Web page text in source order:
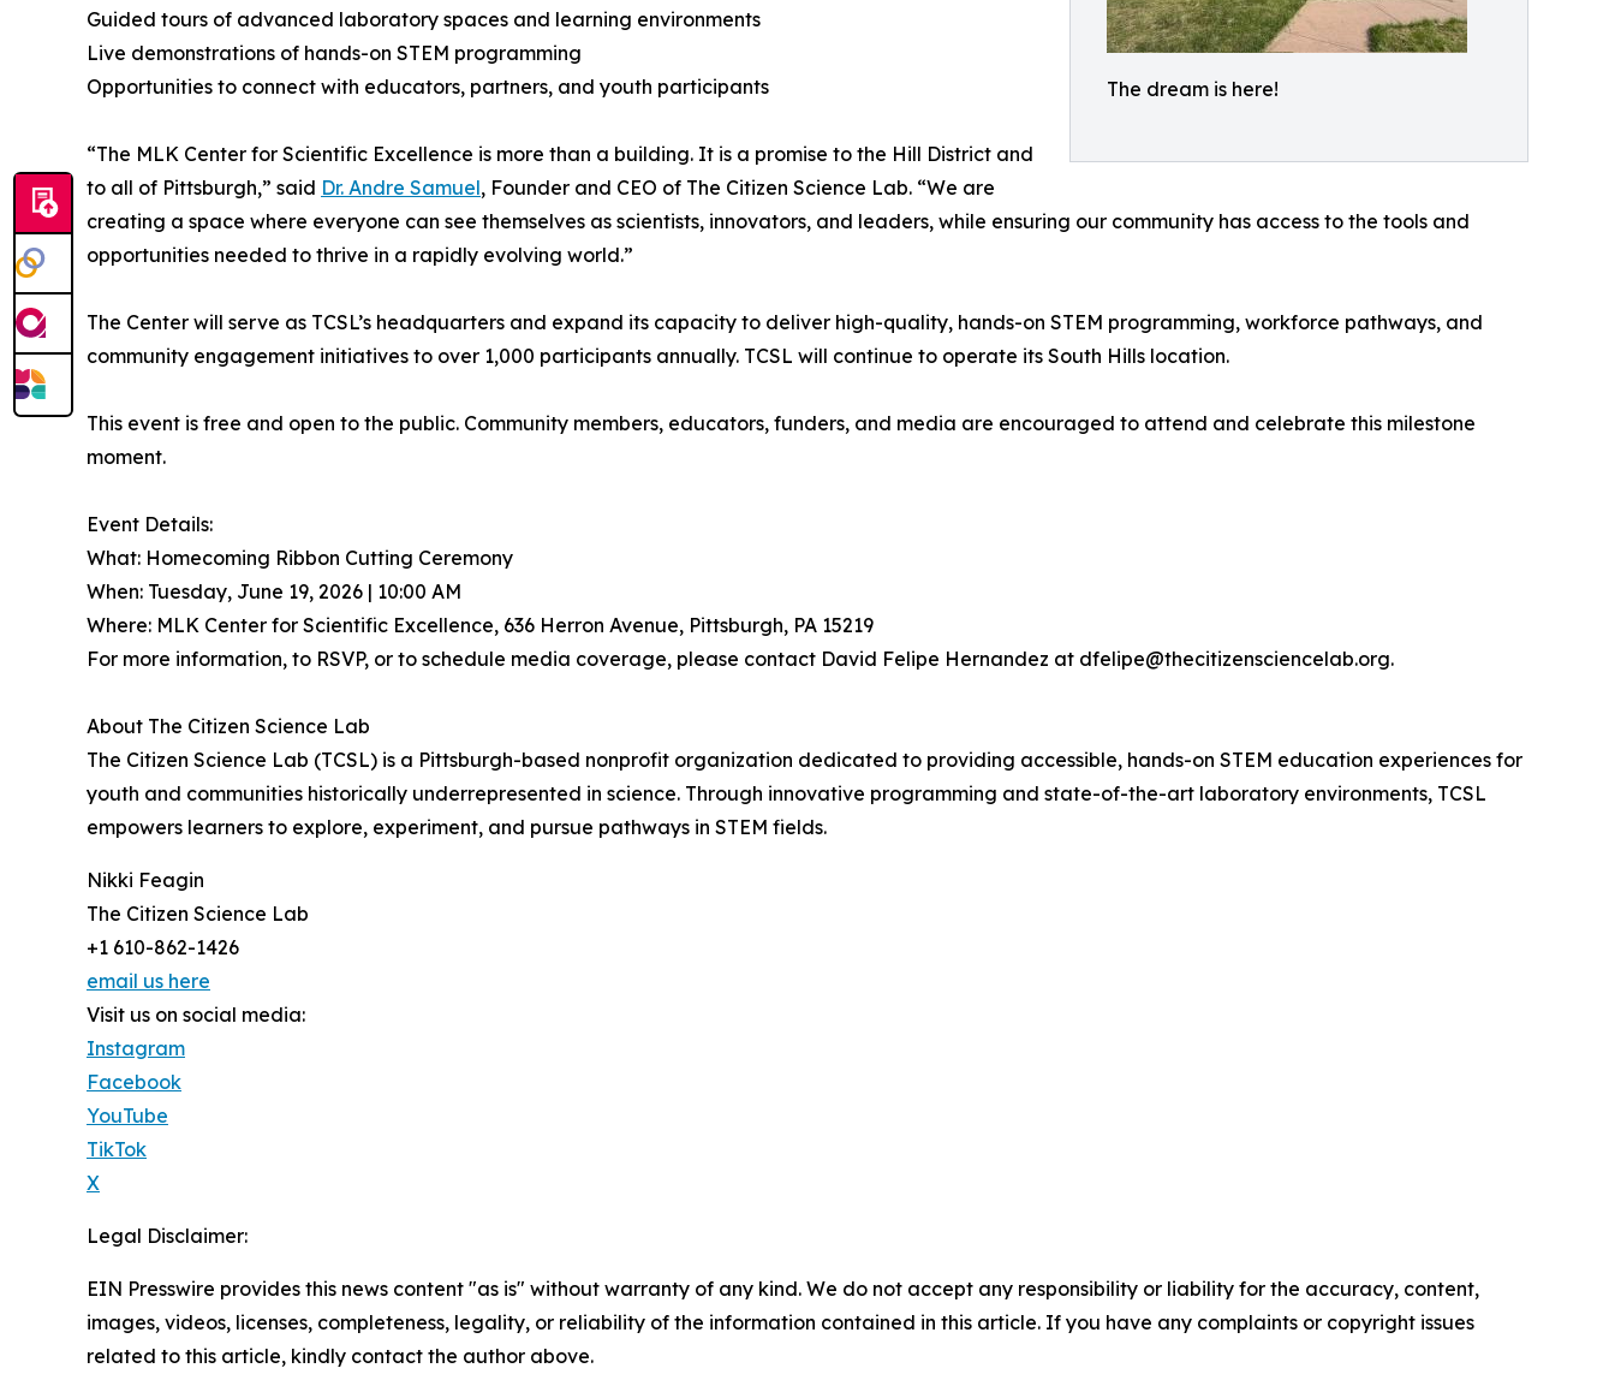
The dream is here!
Guided tours of advanced laboratory spaces and learning environments
Live demonstrations of hands-on STEM programming
Opportunities to connect with educators, partners, and youth participants
“The MLK Center for Scientific Excellence is more than a building. It is a promise to the Hill District and
to all of Pittsburgh,” said Dr. Andre Samuel, Founder and CEO of The Citizen Science Lab. “We are
creating a space where everyone can see themselves as scientists, innovators, and leaders, while ensuring our community has access to the tools and
opportunities needed to thrive in a rapidly evolving world.”
The Center will serve as TCSL’s headquarters and expand its capacity to deliver high-quality, hands-on STEM programming, workforce pathways, and
community engagement initiatives to over 1,000 participants annually. TCSL will continue to operate its South Hills location.
This event is free and open to the public. Community members, educators, funders, and media are encouraged to attend and celebrate this milestone
moment.
Event Details:
What: Homecoming Ribbon Cutting Ceremony
When: Tuesday, June 19, 2026 | 10:00 AM
Where: MLK Center for Scientific Excellence, 636 Herron Avenue, Pittsburgh, PA 15219
For more information, to RSVP, or to schedule media coverage, please contact David Felipe Hernandez at dfelipe@thecitizensciencelab.org.
About The Citizen Science Lab
The Citizen Science Lab (TCSL) is a Pittsburgh-based nonprofit organization dedicated to providing accessible, hands-on STEM education experiences for
youth and communities historically underrepresented in science. Through innovative programming and state-of-the-art laboratory environments, TCSL
empowers learners to explore, experiment, and pursue pathways in STEM fields.
Nikki Feagin
The Citizen Science Lab
+1 610-862-1426
email us here
Visit us on social media:
Instagram
Facebook
YouTube
TikTok
X
Legal Disclaimer:
EIN Presswire provides this news content "as is" without warranty of any kind. We do not accept any responsibility or liability for the accuracy, content,
images, videos, licenses, completeness, legality, or reliability of the information contained in this article. If you have any complaints or copyright issues
related to this article, kindly contact the author above.